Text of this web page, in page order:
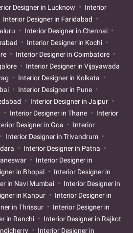
Designer in Lucknow
Interior
Interior Designer in Faridabad
Interior Designer in Chennai
Interior Designer in Kochi
Interior Designer in Coimbatore
Interior Designer in Vijayawada
Interior Designer in Kolkata
Interior Designer in Pune
Interior Designer in Jaipur
Interior Designer in Thane
Interior
Designer in Goa
Interior
Interior Designer in Trivandrum
Interior Designer in Patna
Interior Designer in
in Bhopal
Interior Designer in
in Navi Mumbai
Interior Designer in
in Kanpur
Interior Designer in
in Thrissur
Interior Designer in
in Ranchi
Interior Designer in Rajkot
Interior Designer in